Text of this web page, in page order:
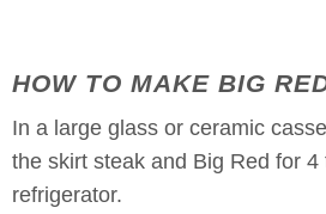
HOW TO MAKE BIG
In a large glass or ceramic
the skirt steak and Big Red for
refrigerator.